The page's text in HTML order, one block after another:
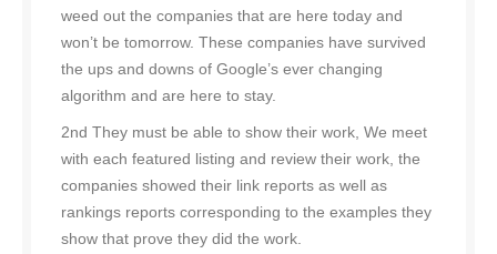
weed out the companies that are here today and
won’t be tomorrow. These companies have survived
the ups and downs of Google’s ever changing
algorithm and are here to stay.
2nd They must be able to show their work, We meet
with each featured listing and review their work, the
companies showed their link reports as well as
rankings reports corresponding to the examples they
show that prove they did the work.